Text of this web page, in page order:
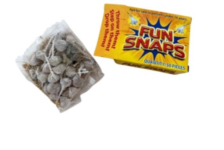
Party Supplies & Games
Pass the Parcel
Halloween